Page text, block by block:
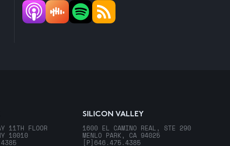
11TH FLOOR
10010
SILICON VALLEY
1600 EL CAMINO REAL, STE 290
MENLO PARK, CA 94025
[P] 646.475.4385